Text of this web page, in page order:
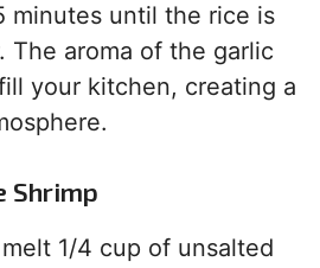
minutes until the rice is
The aroma of the garlic
your kitchen, creating a
Shrimp
1/4 cup of unsalted